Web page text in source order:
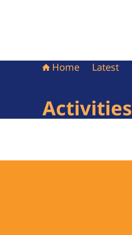
Home Latest
Activities